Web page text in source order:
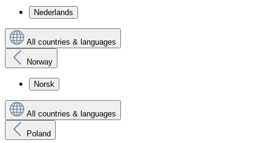
Nederlands
All countries & languages
Norway
Norsk
All countries & languages
Poland